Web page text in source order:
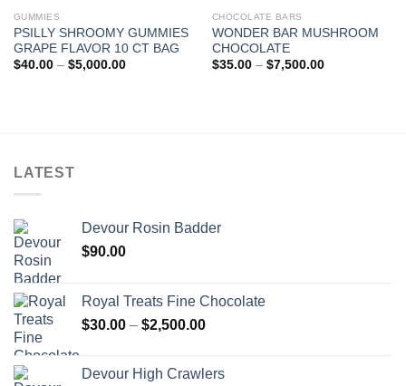
GUMMIES
PSILLY SHROOMY GUMMIES
GRAPE FLAVOR 10 CT BAG
$40.00 – $5,000.00Price
CHOCOLATE BARS
WONDER BAR MUSHROOM
CHOCOLATE
$35.00 – $7,500.00Price
LATEST
Devour Rosin Badder
$90.00
Royal Treats Fine Chocolate
$30.00 – $2,500.00Price
through
Devour High Crawlers